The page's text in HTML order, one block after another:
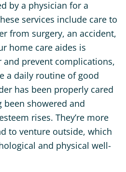
by a physician for a
services include care to
from surgery, an accident,
home care aides is
and prevent complications,
a daily routine of good
has been properly cared
showered and
rises. They’re more
to venture outside, which
and physical well-